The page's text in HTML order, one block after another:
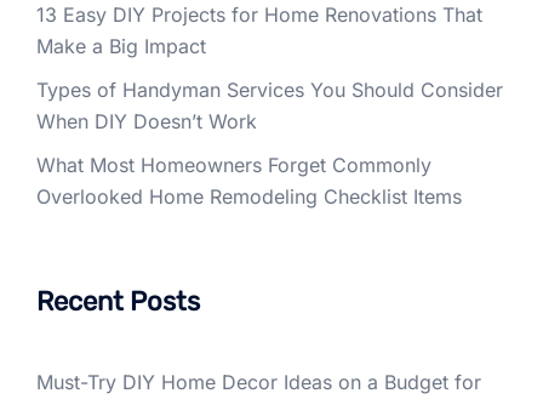
13 Easy DIY Projects for Home Renovations That
Make a Big Impact
Types of Handyman Services You Should Consider
When DIY Doesn’t Work
What Most Homeowners Forget Commonly
Overlooked Home Remodeling Checklist Items
Recent Posts
Must-Try DIY Home Decor Ideas on a Budget for